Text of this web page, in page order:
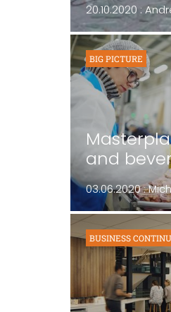
20.10.2020 :
BIG PICTURE
and
03.06.2020 :
BUSINESS